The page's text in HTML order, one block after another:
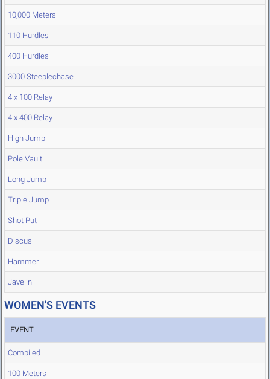
10,000 Meters
110 Hurdles
400 Hurdles
3000 Steeplechase
4 x 100 Relay
4 x 400 Relay
High Jump
Pole Vault
Long Jump
Triple Jump
Shot Put
Discus
Hammer
Javelin
WOMEN'S EVENTS
EVENT
Compiled
100 Meters